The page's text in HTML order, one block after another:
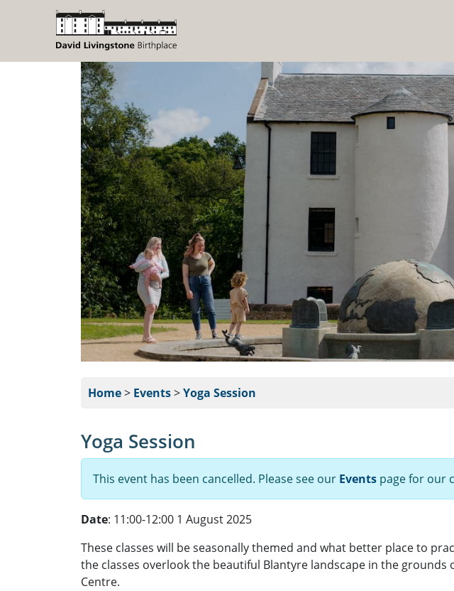
Home> Events>Yoga Session
Yoga Session
This event has been cancelled. Please see our Events page for our
Date: 11:00-12:00 1 August 2025
These classes will be seasonally themed and what better place to
the classes overlook the beautiful Blantyre landscape in the grounds
Centre.